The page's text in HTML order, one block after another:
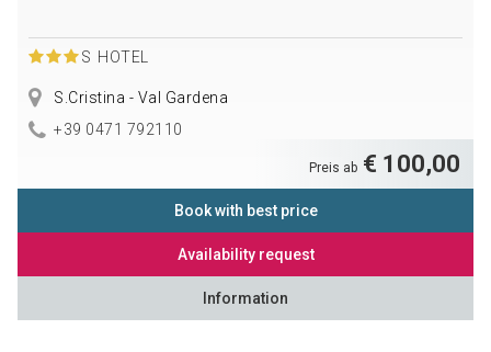
S HOTEL
S.Cristina - Val Gardena
+39 0471 792110
Preis ab € 100,00
Book with best price
Availability request
Information